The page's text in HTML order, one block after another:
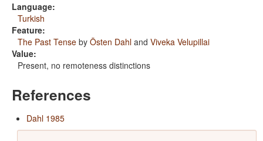
Language:
Turkish
Feature:
The Past Tense by Östen Dahl and Viveka Velupillai
Value:
Present, no remoteness distinctions
References
Dahl 1985